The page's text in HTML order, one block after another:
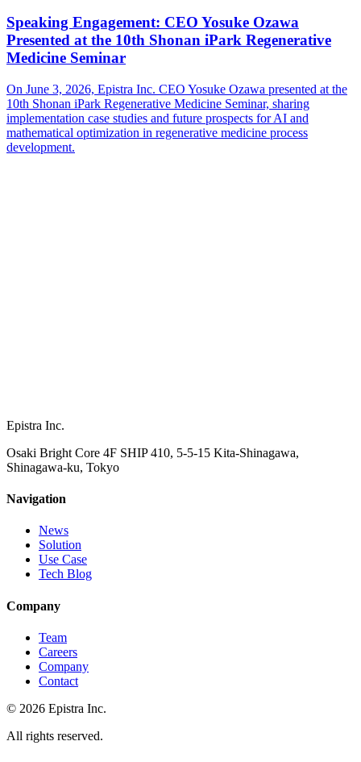
Speaking Engagement: CEO Yosuke Ozawa
Presented at the 10th Shonan iPark Regenerative
Medicine Seminar
On June 3, 2026, Epistra Inc. CEO Yosuke Ozawa presented at the
10th Shonan iPark Regenerative Medicine Seminar, sharing
implementation case studies and future prospects for AI and
mathematical optimization in regenerative medicine process
development.
Epistra Inc.
Osaki Bright Core 4F SHIP 410, 5-5-15 Kita-Shinagawa,
Shinagawa-ku, Tokyo
Navigation
News
Solution
Use Case
Tech Blog
Company
Team
Careers
Company
Contact
© 2026 Epistra Inc.
All rights reserved.